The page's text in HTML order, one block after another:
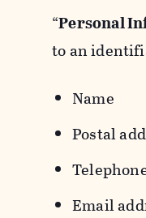
“Personal
to an
Name
Postal
Email